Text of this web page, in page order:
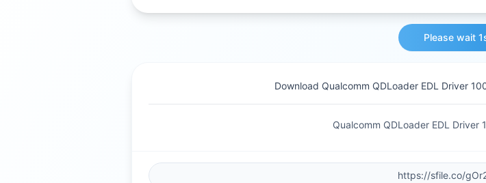
Please wait
Download Qualcomm QDLoader EDL Driver
Qualcomm QDLoader EDL